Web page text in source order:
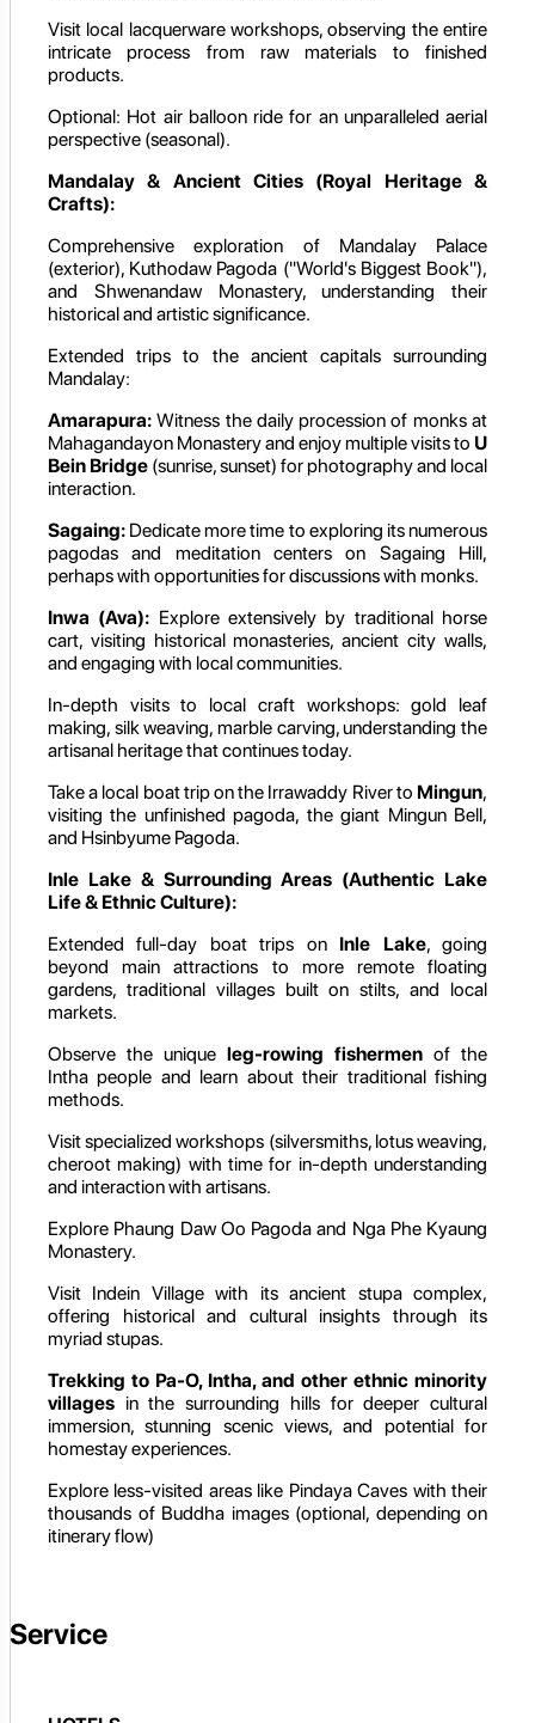
Visit local lacquerware workshops, observing the entire
intricate process from raw materials to finished
products.
Optional: Hot air balloon ride for an unparalleled aerial
perspective (seasonal).
Mandalay & Ancient Cities (Royal Heritage &
Crafts):
Comprehensive exploration of Mandalay Palace
(exterior), Kuthodaw Pagoda ("World's Biggest Book"),
and Shwenandaw Monastery, understanding their
historical and artistic significance.
Extended trips to the ancient capitals surrounding
Mandalay:
Amarapura: Witness the daily procession of monks at
Mahagandayon Monastery and enjoy multiple visits to U
Bein Bridge (sunrise, sunset) for photography and local
interaction.
Sagaing: Dedicate more time to exploring its numerous
pagodas and meditation centers on Sagaing Hill,
perhaps with opportunities for discussions with monks.
Inwa (Ava): Explore extensively by traditional horse
cart, visiting historical monasteries, ancient city walls,
and engaging with local communities.
In-depth visits to local craft workshops: gold leaf
making, silk weaving, marble carving, understanding the
artisanal heritage that continues today.
Take a local boat trip on the Irrawaddy River to Mingun,
visiting the unfinished pagoda, the giant Mingun Bell,
and Hsinbyume Pagoda.
Inle Lake & Surrounding Areas (Authentic Lake
Life & Ethnic Culture):
Extended full-day boat trips on Inle Lake, going
beyond main attractions to more remote floating
gardens, traditional villages built on stilts, and local
markets.
Observe the unique leg-rowing fishermen of the
Intha people and learn about their traditional fishing
methods.
Visit specialized workshops (silversmiths, lotus weaving,
cheroot making) with time for in-depth understanding
and interaction with artisans.
Explore Phaung Daw Oo Pagoda and Nga Phe Kyaung
Monastery.
Visit Indein Village with its ancient stupa complex,
offering historical and cultural insights through its
myriad stupas.
Trekking to Pa-O, Intha, and other ethnic minority
villages in the surrounding hills for deeper cultural
immersion, stunning scenic views, and potential for
homestay experiences.
Explore less-visited areas like Pindaya Caves with their
thousands of Buddha images (optional, depending on
itinerary flow)
Service